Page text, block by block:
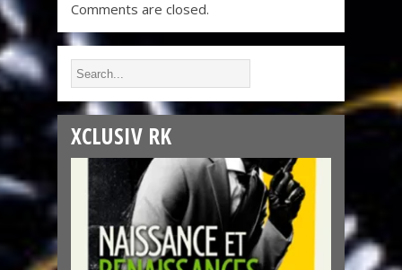
Comments are closed.
XCLUSIV RK